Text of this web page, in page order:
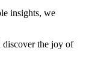
insights, we
discover the joy of